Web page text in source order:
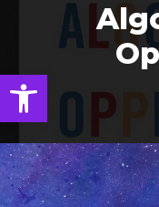
Open toolbar